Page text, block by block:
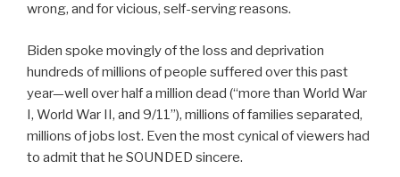
wrong, and for vicious, self-serving reasons.
Biden spoke movingly of the loss and deprivation
hundreds of millions of people suffered over this past
year—well over half a million dead (“more than World War
I, World War II, and 9/11”), millions of families separated,
millions of jobs lost. Even the most cynical of viewers had
to admit that he SOUNDED sincere.